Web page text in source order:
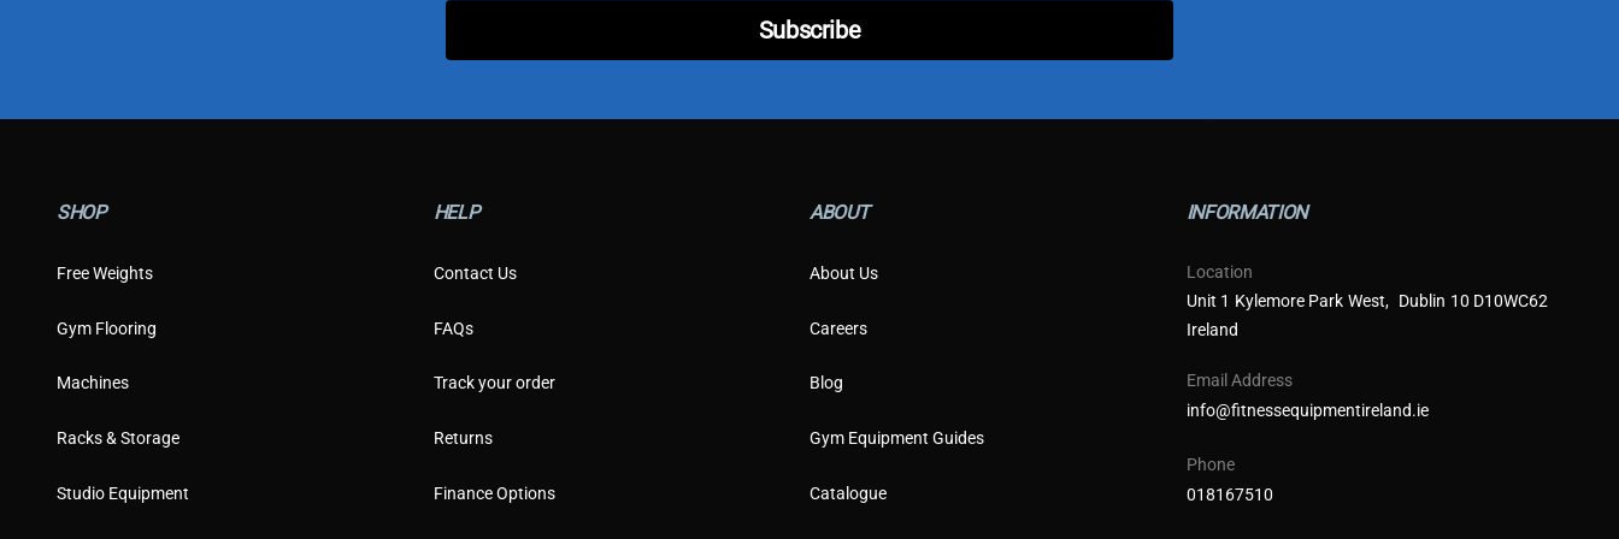
E
m
a
l
t
e
Subscribe
SHOP
Free Weights
Gym Flooring
Machines
Racks & Storage
Studio Equipment
HELP
Contact Us
FAQs
Track your order
Returns
Finance Options
ABOUT
About Us
Careers
Blog
Gym Equipment Guides
Catalogue
INFORMATION
Location
Unit 1 Kylemore Park West, Dublin 10 D10WC62
Ireland
Email Address
info@fitnessequipmentireland.ie
Phone
018167510